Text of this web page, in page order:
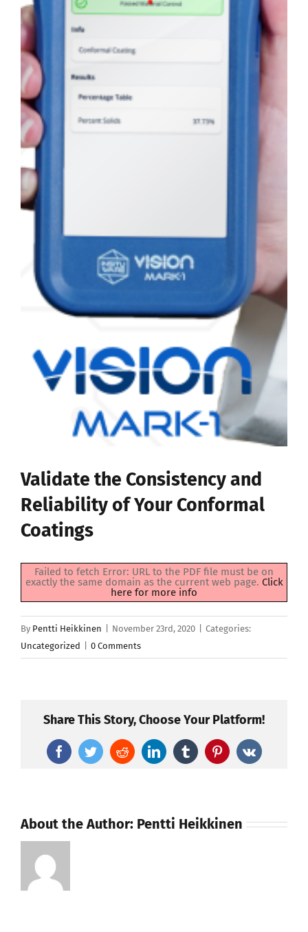
Validate the Consistency and
Reliability of Your Conformal
Coatings
Failed to fetch Error: URL to the PDF file must be on
exactly the same domain as the current web page. Click
here for more info
By Pentti Heikkinen November 23rd, 2020
Categories:
Uncategorized
0 Comments
Share This Story, Choose Your Platform!
FacebookTwitterRedditLinkedInTumblr Pinterest
Vk
About the Author: Pentti Heikkinen